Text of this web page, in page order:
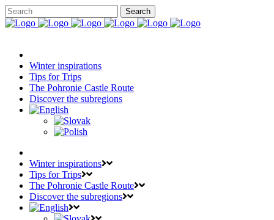
Winter inspirations
Tips for Trips
The Pohronie Castle Route
Discover the subregions
Winter inspirations
Tips for Trips
The Pohronie Castle Route
Discover the subregions